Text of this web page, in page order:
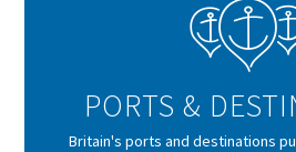
PORTS &
Britain's ports and destinations